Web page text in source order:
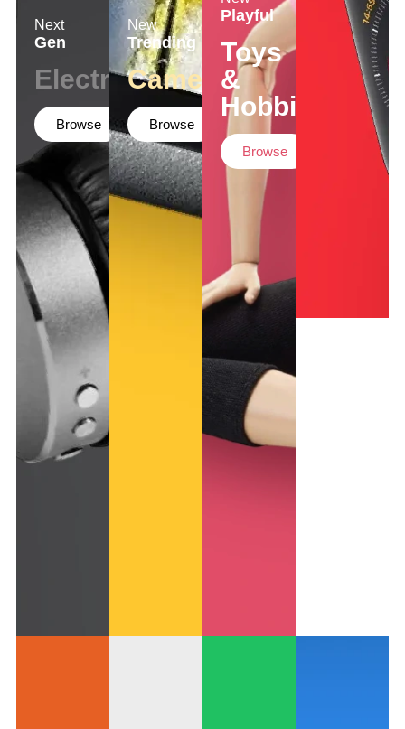
Next
Gen
Electronics
Browse
New
Trending
Cameras
Browse
Playful
Toys
&
Hobbies
Browse